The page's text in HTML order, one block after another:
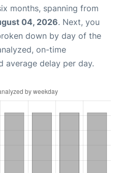
months, spanning from
04, 2026. Next, you
down by day of the
on-time
average delay per day.